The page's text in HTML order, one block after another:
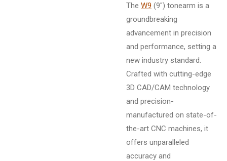
The W9 (9") tonearm is a
groundbreaking
advancement in precision
and performance, setting a
new industry standard.
Crafted with cutting-edge
3D CAD/CAM technology
and precision-
manufactured on state-of-
the-art CNC machines, it
offers unparalleled
accuracy and